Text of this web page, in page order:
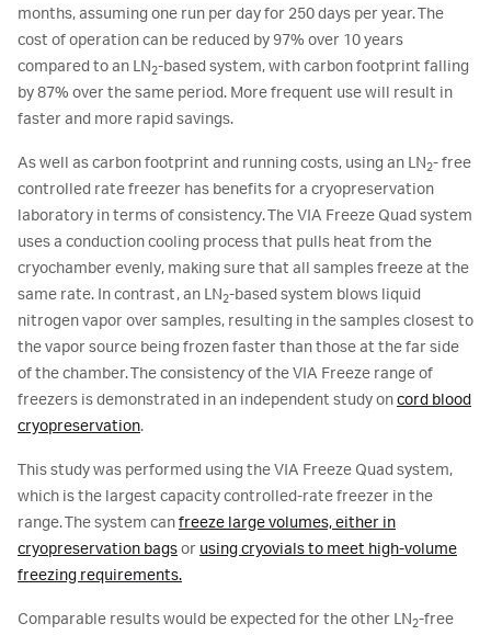
months, assuming one run per day for 250 days per year. The
cost of operation can be reduced by 97% over 10 years
compared to an LN2-based system, with carbon footprint falling
by 87% over the same period. More frequent use will result in
faster and more rapid savings.
As well as carbon footprint and running costs, using an LN2- free
controlled rate freezer has benefits for a cryopreservation
laboratory in terms of consistency. The VIA Freeze Quad system
uses a conduction cooling process that pulls heat from the
cryochamber evenly, making sure that all samples freeze at the
same rate. In contrast, an LN2-based system blows liquid
nitrogen vapor over samples, resulting in the samples closest to
the vapor source being frozen faster than those at the far side
of the chamber. The consistency of the VIA Freeze range of
freezers is demonstrated in an independent study oncord blood
cryopreservation.
This study was performed using the VIA Freeze Quad system,
which is the largest capacity controlled-rate freezer in the
range. The system canfreeze large volumes, either in
cryopreservation bagsor using cryovials to meet high-volume
freezing requirements.
Comparable results would be expected for the other LN2-free